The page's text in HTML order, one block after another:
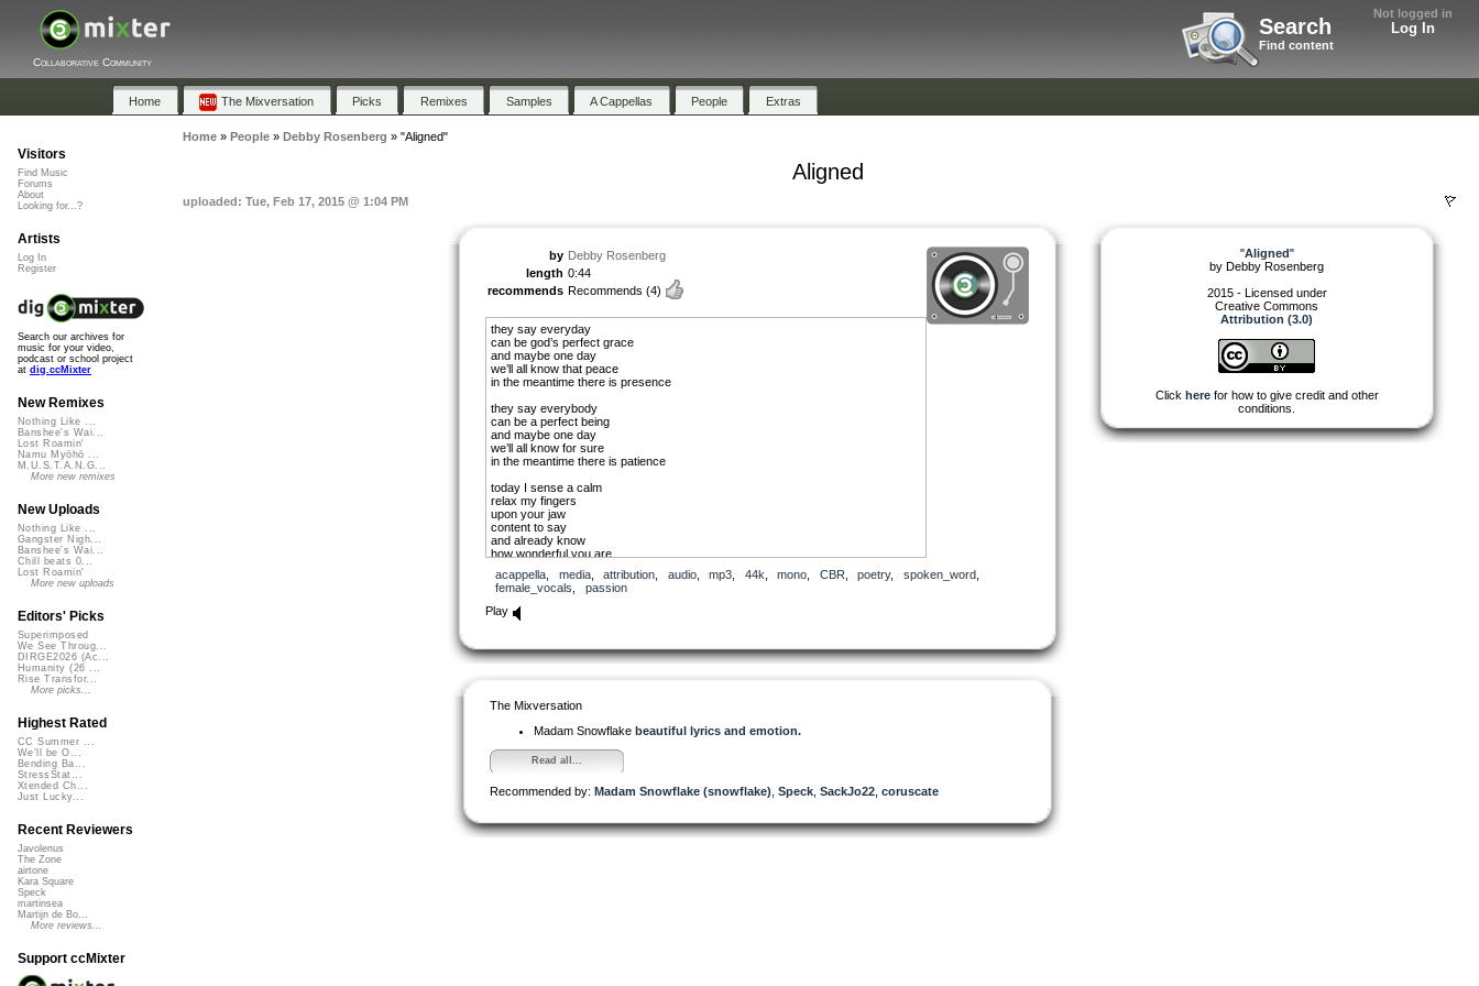
Not logged in
Log In
Search
Find content
Collaborative Community
Home The Mixversation Picks Remixes Samples A Cappellas People Extras
Home» People» Debby Rosenberg » "Aligned"
Aligned
uploaded: Tue, Feb 17, 2015 @ 1:04 PM
by Debby Rosenberg
length 0:44
recommends Recommends (4)
they say everyday
can be god’s perfect grace
and maybe one day
we’ll all know that peace
in the meantime there is presence
they say everybody
can be a perfect being
and maybe one day
we’ll all know for sure
in the meantime there is patience
today I sense a calm
relax my fingers
upon your jaw
content to say
and already know
how wonderful you are
importance is individual preference
and personal fondness is precious
today I am enjoying fondling
the spine along your back
and as I kiss each vertebrae
awakening chambers along the way
acappella media, attribution audio, mp3 44k mono CBR poetry, spoken_word,
female_vocals
passion
Play
The Mixversation
Madam Snowflake beautiful lyrics and emotion.
Read all...
Recommended by: Madam Snowflake (snowflake) Speck SackJo22 coruscate
"Aligned"
by Debby Rosenberg
2015 - Licensed under
Creative Commons
Attribution (3.0)
Click herefor how to give credit and other
conditions.
Visitors
Find Music
Forums
About
Looking for...?
Artists
Log In
Register
Search our archives for
music for your video,
podcast or school project
at dig.ccMixter
New Remixes
Nothing Like ...
Banshee's Wai...
Lost Roamin'
Namu Myōhō ...
M.U.S.T.A.N.G...
More new remixes
New Uploads
Nothing Like ...
Gangster Nigh...
Banshee's Wai...
Chill beats 0...
Lost Roamin'
More new uploads
Editors' Picks
Superimposed
We See Throug...
DIRGE2026 (Ac...
Humanity (26 ...
Rise Transfor...
More picks...
Highest Rated
CC Summer ...
We'll be O...
Bending Ba...
StressStat...
Xtended Ch...
Just Lucky...
Recent Reviewers
Javolenus
The Zone
airtone
Kara Square
Speck
martinsea
Martijn de Bo...
More reviews...
Support ccMixter